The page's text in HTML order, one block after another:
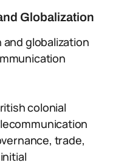
Globalization
globalization
colonial
trade,